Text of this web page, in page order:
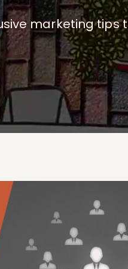
marketing tips